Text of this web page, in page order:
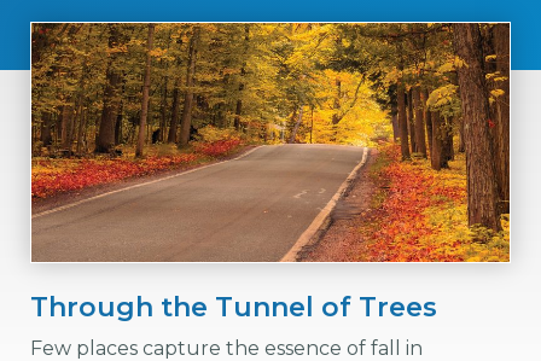
Through the Tunnel of Trees
Few places capture the essence of fall in